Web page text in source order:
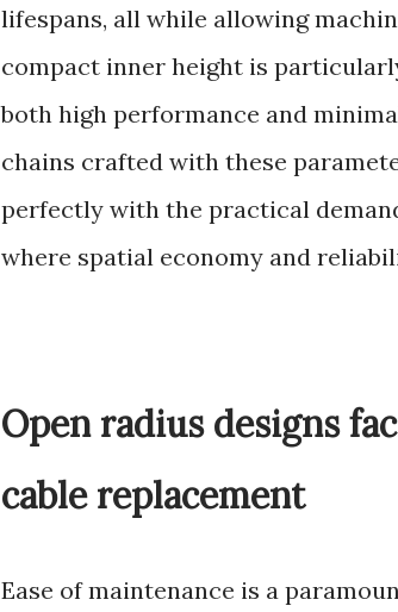
lifespans, all while allowing
compact inner height is
both high performance and
chains crafted with these
perfectly with the practical
where spatial economy and
Open radius designs
cable replacement
Ease of maintenance is a